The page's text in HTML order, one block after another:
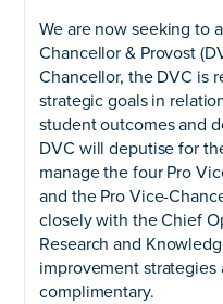
We are now seeking to
Chancellor & Provost
Chancellor, the DVC is
strategic goals in
student outcomes and
DVC will deputise for
manage the four Pro
and the Pro Vice-
closely with the Chief
Research and
improvement strategies
complimentary.